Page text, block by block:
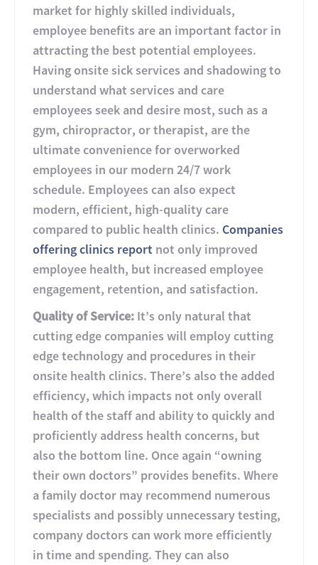
market for highly skilled individuals,
employee benefits are an important factor in
attracting the best potential employees.
Having onsite sick services and shadowing to
understand what services and care
employees seek and desire most, such as a
gym, chiropractor, or therapist, are the
ultimate convenience for overworked
employees in our modern 24/7 work
schedule. Employees can also expect
modern, efficient, high-quality care
compared to public health clinics. Companies
offering clinics report not only improved
employee health, but increased employee
engagement, retention, and satisfaction.
Quality of Service: It’s only natural that
cutting edge companies will employ cutting
edge technology and procedures in their
onsite health clinics. There’s also the added
efficiency, which impacts not only overall
health of the staff and ability to quickly and
proficiently address health concerns, but
also the bottom line. Once again “owning
their own doctors” provides benefits. Where
a family doctor may recommend numerous
specialists and possibly unnecessary testing,
company doctors can work more efficiently
in time and spending. They can also